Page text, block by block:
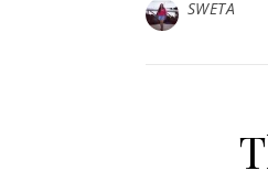
SWETA